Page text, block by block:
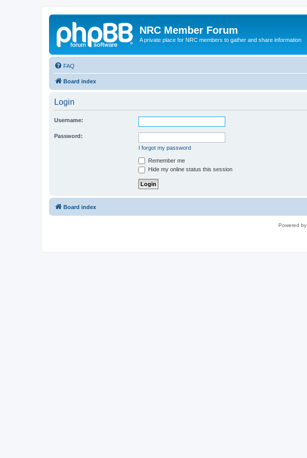
NRC Member Forum
A private place for NRC members to gather and share information
FAQ
Board index
Login
Username:
Password:
I forgot my password
Remember me
Hide my online status this session
Board index
Powered by